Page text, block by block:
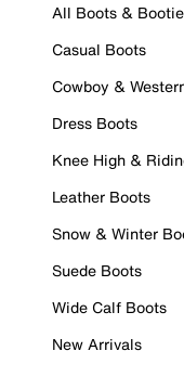
All Boots &
Casual Boots
Cowboy &
Dress Boots
Knee High &
Leather Boots
Snow & Winter
Suede Boots
Wide Calf Boots
New Arrivals